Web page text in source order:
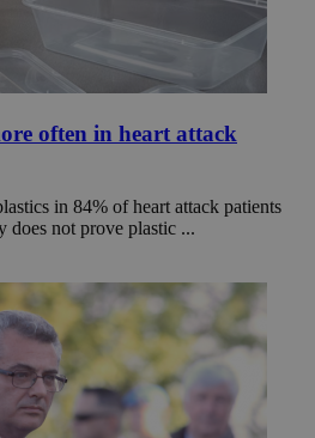
often in heart attack
in 84% of heart attack patients
does not prove plastic ...